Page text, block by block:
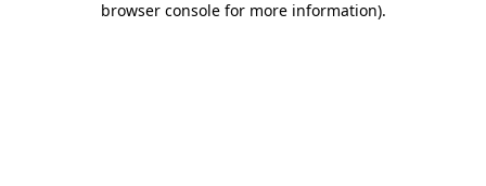
browser console for more information).